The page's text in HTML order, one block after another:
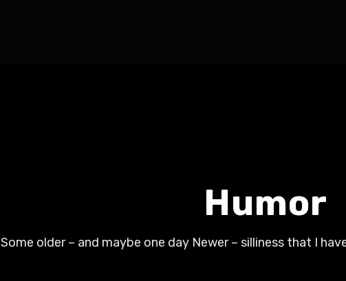
Humor
Some older – and maybe one day Newer – silliness that I